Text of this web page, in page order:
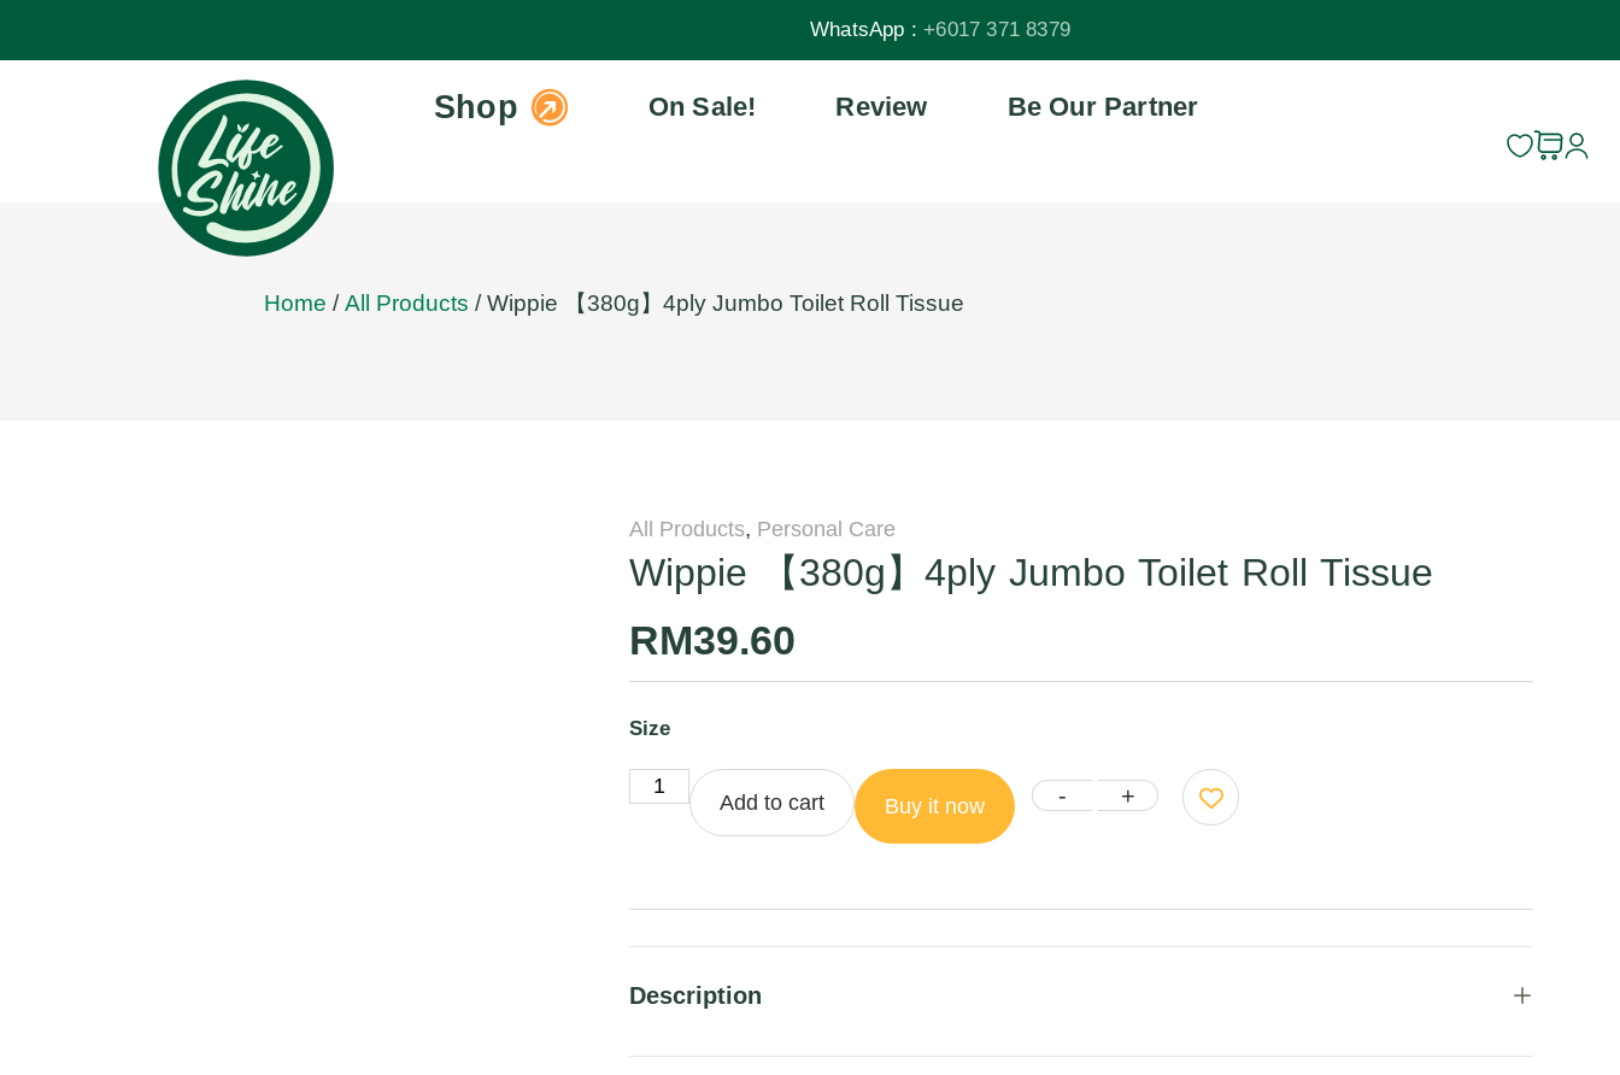
WhatsApp :+6017 371 8379
Shop On Sale! Review Be Our Partner
Home /All Products / Wippie 【380g】4ply Jumbo Toilet Roll Tissue
All Products, Personal Care
Wippie 【380g】4ply Jumbo Toilet Roll Tissue
RM39.60
Size
- +
Add to cart Buy it now
Description